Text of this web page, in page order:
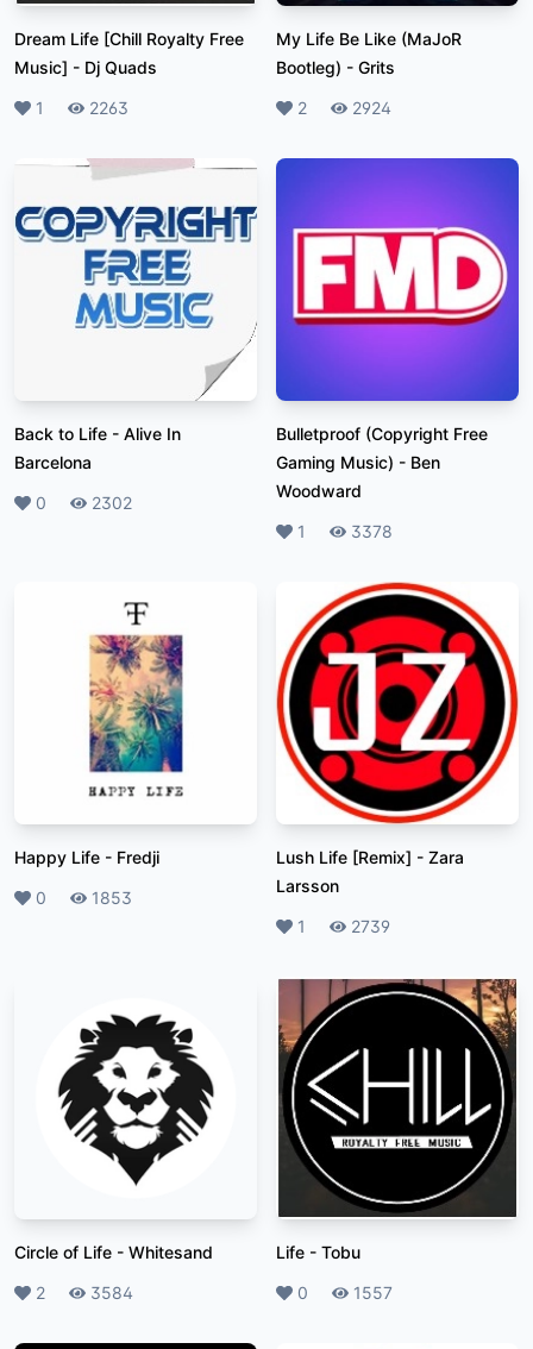
Dream Life [Chill Royalty Free
Music] - Dj Quads
Likes
1 Plays
2263
My Life Be Like (MaJoR
Bootleg) - Grits
Likes
2 Plays
2924
Back to Life - Alive In
Barcelona
Likes
0 Plays
2302
Bulletproof (Copyright Free
Gaming Music) - Ben
Woodward
Likes
1 Plays
3378
Happy Life - Fredji
Likes
0 Plays
1853
Lush Life [Remix] - Zara
Larsson
Likes
1 Plays
2739
Circle of Life - Whitesand
Likes
2 Plays
3584
Life - Tobu
Likes
0 Plays
1557